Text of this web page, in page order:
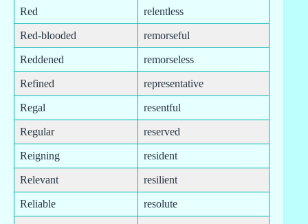
Red relentless
Red-blooded remorseful
Reddened remorseless
Refined representative
Regal resentful
Regular reserved
Reigning resident
Relevant resilient
Reliable resolute